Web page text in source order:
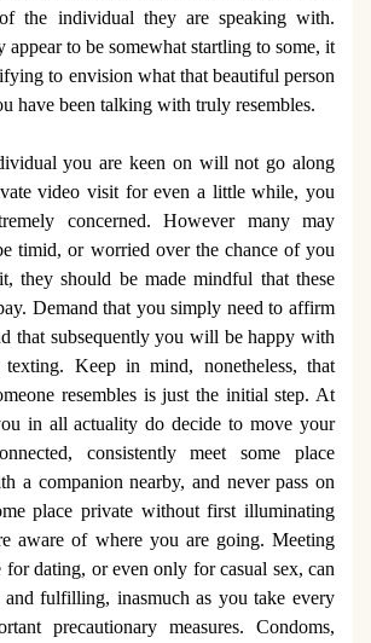
the individual they are speaking with.
appear to be somewhat startling to some, it
to envision what that beautiful person
have been talking with truly resembles.
you are keen on will not go along
video visit for even a little while, you
concerned. However many may
timid, or worried over the chance of you
they should be made mindful that these
Demand that you simply need to affirm
that subsequently you will be happy with
Keep in mind, nonetheless, that
resembles is just the initial step. At
in all actuality do decide to move your
consistently meet some place
a companion nearby, and never pass on
place private without first illuminating
aware of where you are going. Meeting
dating, or even only for casual sex, can
fulfilling, inasmuch as you take every
precautionary measures. Condoms,